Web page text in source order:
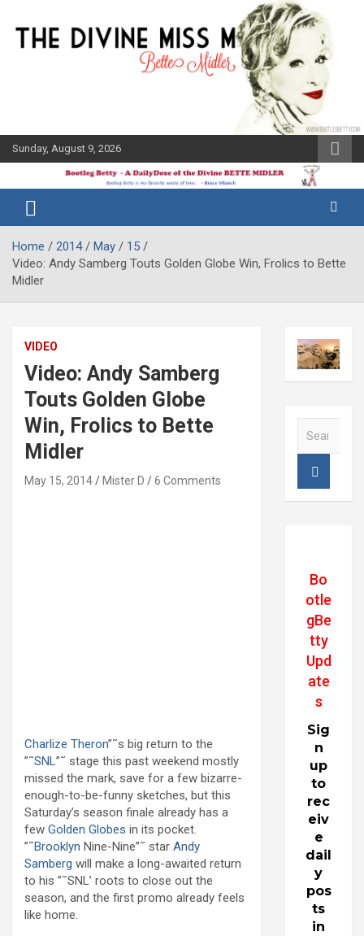
content
Sunday, August 9, 2026
Bootleg
Betty
Midler Blog
Home 2014 May
15
Video: Andy Samberg Touts Golden Globe Win, Frolics to Bette
Midler
VIDEO
Video: Andy Samberg
Touts Golden Globe
Win, Frolics to Bette
Midler
May 15, 2014 Mister D 6 Comments
Charlize Theron”˜s big return to the
”˜SNL”˜ stage this past weekend mostly
missed the mark, save for a few bizarre-
enough-to-be-funny sketches, but this
Saturday’s season finale already has a
few Golden Globes in its pocket.
”˜Brooklyn Nine-Nine”˜ star Andy
Samberg will make a long-awaited return
to his ”˜SNL’ roots to close out the
season, and the first promo already feels
like home.
Bo
otle
gBe
tty
Upd
ate
s
Sig
n
up
to
rec
eiv
e
dail
y
pos
ts
in